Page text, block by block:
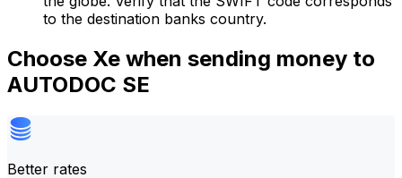
to the destination banks country.
Choose Xe when sending money to
AUTODOC SE
Better rates